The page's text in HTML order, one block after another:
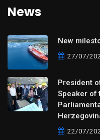
News
New
27/07/
President
Speaker of
22/07/